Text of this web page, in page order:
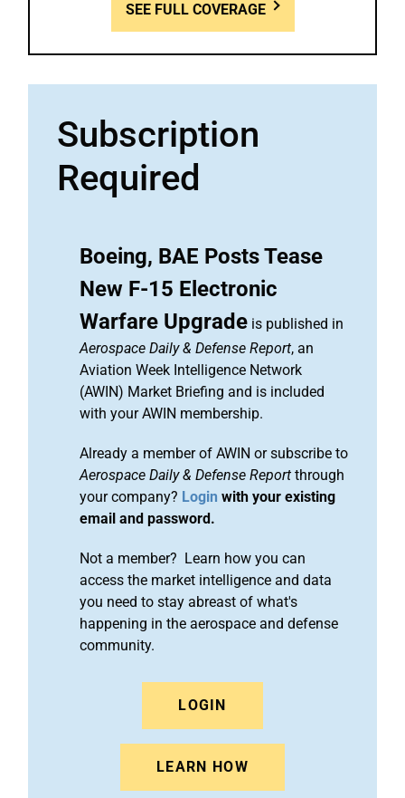
SEE FULL COVERAGE
Subscription
Required
Boeing, BAE Posts Tease
New F-15 Electronic
Warfare Upgrade is published in
Aerospace Daily & Defense Report, an
Aviation Week Intelligence Network
(AWIN) Market Briefing and is included
with your AWIN membership.
Already a member of AWIN or subscribe to
Aerospace Daily & Defense Report through
your company? Login with your existing
email and password.
Not a member? Learn how you can
access the market intelligence and data
you need to stay abreast of what's
happening in the aerospace and defense
community.
LOGIN
LEARN HOW